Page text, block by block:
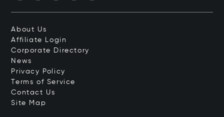
About Us
Affiliate Login
Corporate Directory
News
Privacy Policy
Terms of Service
Contact Us
Site Map